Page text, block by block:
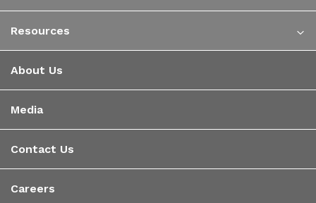
Resources
About Us
Media
Contact Us
Careers